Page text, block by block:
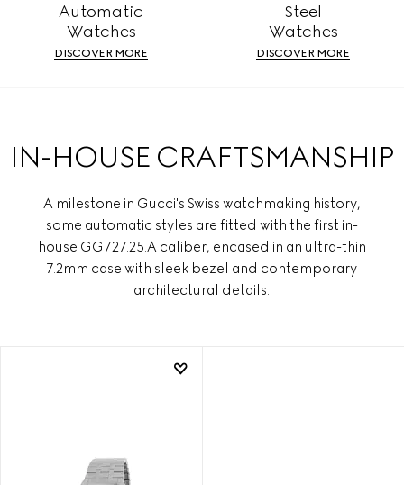
Automatic
Watches
DISCOVER MORE
Steel
Watches
DISCOVER MORE
IN-HOUSE CRAFTSMANSHIP
A milestone in Gucci's Swiss watchmaking history,
some automatic styles are fitted with the first in-
house GG727.25.A caliber, encased in an ultra-thin
7.2mm case with sleek bezel and contemporary
architectural details.